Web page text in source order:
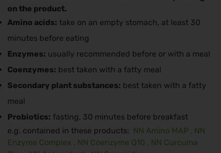
on the product.
Amino acids: take on an empty stomach, at least 30
minutes before eating
Enzymes: usually recommended before or with a meal
Coenzymes: best taken with a fatty meal
Secondary plant substances: best taken with a fatty
meal
Probiotics: fasting, 30 minutes before breakfast
e.g. contained in these products: NN Amino MAP , NN
Enzyme Complex , NN Coenzyme Q10 , NN Curcuma